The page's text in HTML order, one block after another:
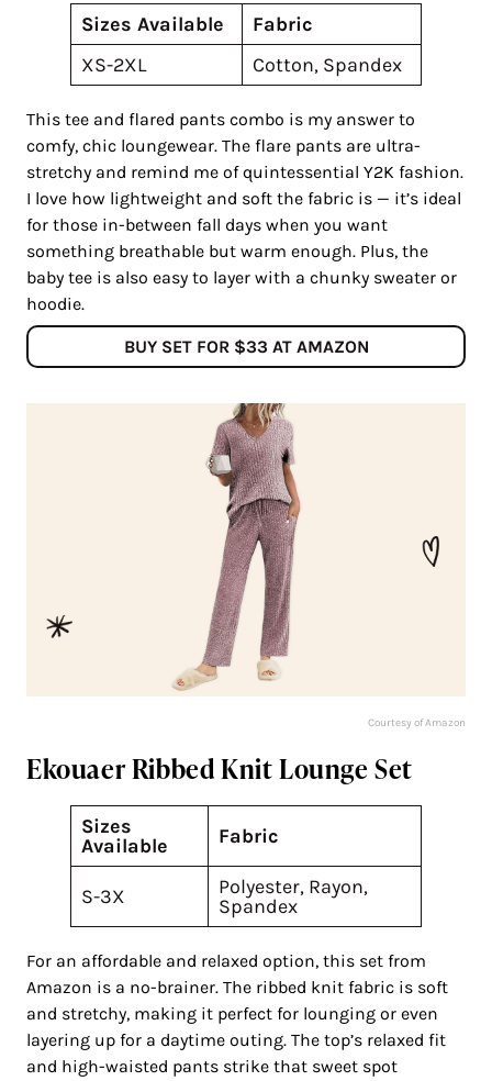
Sizes Available
Fabric
XS-2XL
Cotton, Spandex
This tee and flared pants combo is my answer to
comfy, chic loungewear. The flare pants are ultra-
stretchy and remind me of quintessential Y2K fashion.
I love how lightweight and soft the fabric is — it’s ideal
for those in-between fall days when you want
something breathable but warm enough. Plus, the
baby tee is also easy to layer with a chunky sweater or
hoodie.
BUY SET FOR $33 AT AMAZON
Courtesy of Amazon
Ekouaer Ribbed Knit Lounge Set
Sizes
Available
Fabric
S-3X
Polyester, Rayon,
Spandex
For an affordable and relaxed option, this set from
Amazon is a no-brainer. The ribbed knit fabric is soft
and stretchy, making it perfect for lounging or even
layering up for a daytime outing. The top’s relaxed fit
and high-waisted pants strike that sweet spot